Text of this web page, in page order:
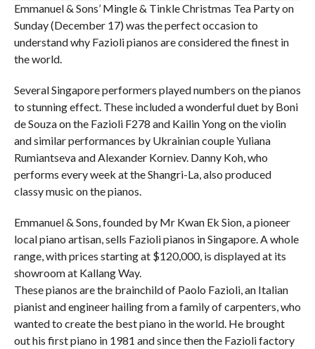
Emmanuel & Sons’ Mingle & Tinkle Christmas Tea Party on
Sunday (December 17) was the perfect occasion to
understand why Fazioli pianos are considered the finest in
the world.
Several Singapore performers played numbers on the pianos
to stunning effect. These included a wonderful duet by Boni
de Souza on the Fazioli F278 and Kailin Yong on the violin
and similar performances by Ukrainian couple Yuliana
Rumiantseva and Alexander Korniev. Danny Koh, who
performs every week at the Shangri-La, also produced
classy music on the pianos.
Emmanuel & Sons, founded by Mr Kwan Ek Sion, a pioneer
local piano artisan, sells Fazioli pianos in Singapore. A whole
range, with prices starting at $120,000, is displayed at its
showroom at Kallang Way.
These pianos are the brainchild of Paolo Fazioli, an Italian
pianist and engineer hailing from a family of carpenters, who
wanted to create the best piano in the world. He brought
out his first piano in 1981 and since then the Fazioli factory